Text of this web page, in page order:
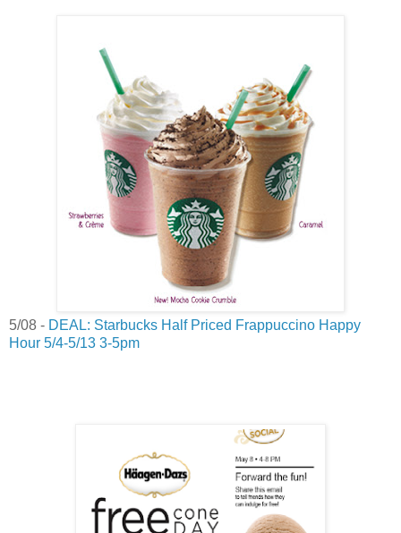
5/08 - DEAL: Starbucks Half Priced Frappuccino Happy
Hour 5/4-5/13 3-5pm